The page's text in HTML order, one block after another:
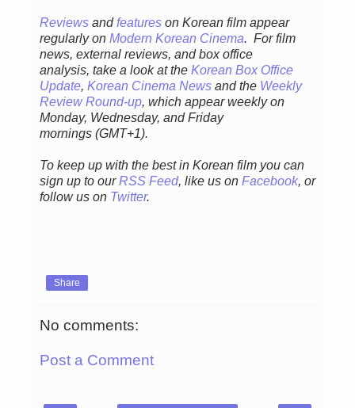
Reviews andfeatures on Korean film appear
regularlyon Modern Korean Cinema. For film
news, external reviews, and box office
analysis, take a look at the Korean Box Office
Update, Korean Cinema News and the Weekly
Review Round-up, which appear weekly on
Monday, Wednesday, and Friday
mornings (GMT+1).
To keep up with the best in Korean film you can
sign up to ourRSS Feed, like us on Facebook, or
follow us on Twitter.
Share
No comments:
Post a Comment